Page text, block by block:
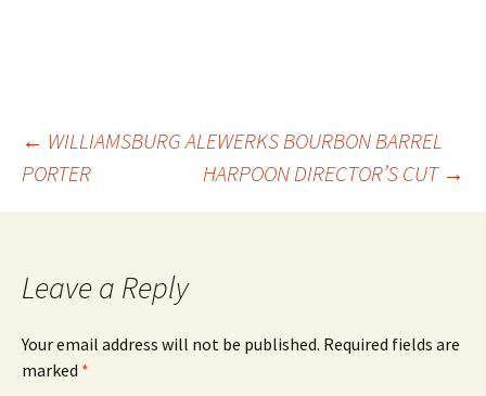
Post
navigation
← WILLIAMSBURG ALEWERKS BOURBON BARREL
PORTER
HARPOON DIRECTOR’S CUT →
Leave a Reply
Your email address will not be published. Required fields are
marked *